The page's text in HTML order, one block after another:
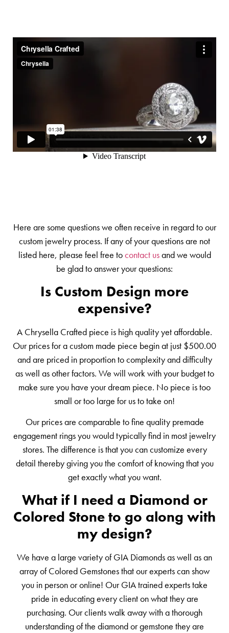
Here are some questions we often receive in regard to our
custom jewelry process. If any of your questions are not
listed here, please feel free tocontact usand we would
be glad to answer your questions:
Is Custom Design more
expensive?
A Chrysella Crafted piece is high quality yet affordable.
Our prices for a custom made piece begin at just $500.00
and are priced in proportion to complexity and difficulty
as well as other factors. We will work with your budget to
make sure you have your dream piece. No piece is too
small or too large for us to take on!
Our prices are comparable to fine quality premade
engagement rings you would typically find in most jewelry
stores. The difference is that you can customize every
detail thereby giving you the comfort of knowing that you
get exactly what you want.
What if I need a Diamond or
Colored Stone to go along with
my design?
We have a large variety of GIA Diamonds as well as an
array of Colored Gemstones that our experts can show
you in person or online! Our GIA trained experts take
pride in educating every client on what they are
purchasing. Our clients walk away with a thorough
understanding of the diamond or gemstone they are